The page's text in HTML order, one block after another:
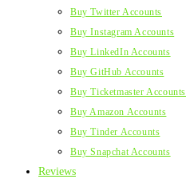
Buy Twitter Accounts
Buy Instagram Accounts
Buy LinkedIn Accounts
Buy GitHub Accounts
Buy Ticketmaster Accounts
Buy Amazon Accounts
Buy Tinder Accounts
Buy Snapchat Accounts
Reviews